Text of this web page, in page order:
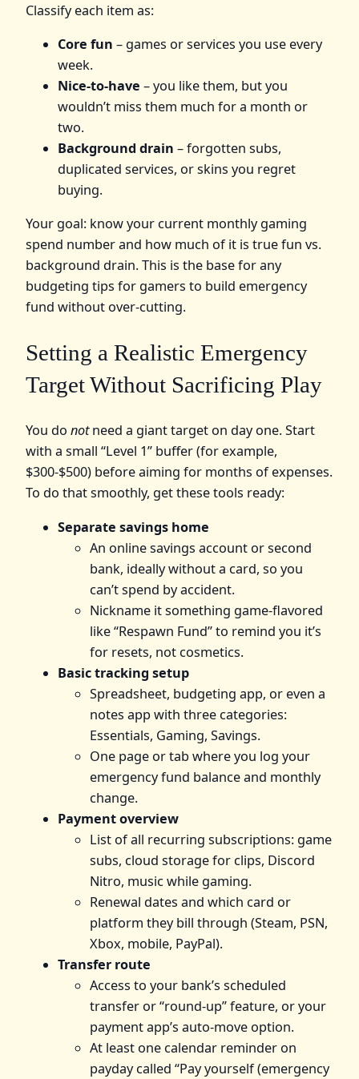
Classify each item as:
Core fun – games or services you use every
week.
Nice‑to‑have – you like them, but you
wouldn’t miss them much for a month or
two.
Background drain – forgotten subs,
duplicated services, or skins you regret
buying.
Your goal: know your current monthly gaming
spend number and how much of it is true fun vs.
background drain. This is the base for any
budgeting tips for gamers to build emergency
fund without over‑cutting.
Setting a Realistic Emergency
Target Without Sacrificing Play
You do notneed a giant target on day one. Start
with a small “Level 1” buffer (for example,
$300-$500) before aiming for months of expenses.
To do that smoothly, get these tools ready:
Separate savings home
An online savings account or second
bank, ideally without a card, so you
can’t spend by accident.
Nickname it something game‑flavored
like “Respawn Fund” to remind you it’s
for resets, not cosmetics.
Basic tracking setup
Spreadsheet, budgeting app, or even a
notes app with three categories:
Essentials, Gaming, Savings.
One page or tab where you log your
emergency fund balance and monthly
change.
Payment overview
List of all recurring subscriptions: game
subs, cloud storage for clips, Discord
Nitro, music while gaming.
Renewal dates and which card or
platform they bill through (Steam, PSN,
Xbox, mobile, PayPal).
Transfer route
Access to your bank’s scheduled
transfer or “round‑up” feature, or your
payment app’s auto‑move option.
At least one calendar reminder on
payday called “Pay yourself (emergency